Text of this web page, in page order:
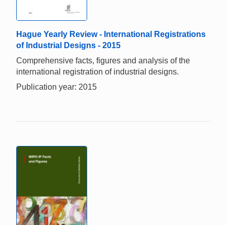
Hague Yearly Review - International Registrations
of Industrial Designs - 2015
Comprehensive facts, figures and analysis of the
international registration of industrial designs.
Publication year: 2015